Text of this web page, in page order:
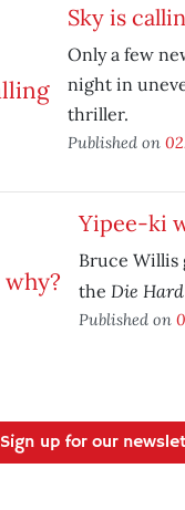
Sky is
Only a few
night in
thriller.
Published on
Yipee-ki
Bruce Willis
the Die Hard
Published on
Sign up for our